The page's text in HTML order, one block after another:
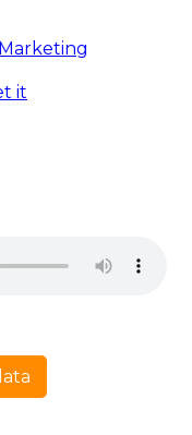
Marketing
it